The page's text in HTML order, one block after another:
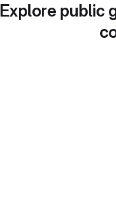
Explore public